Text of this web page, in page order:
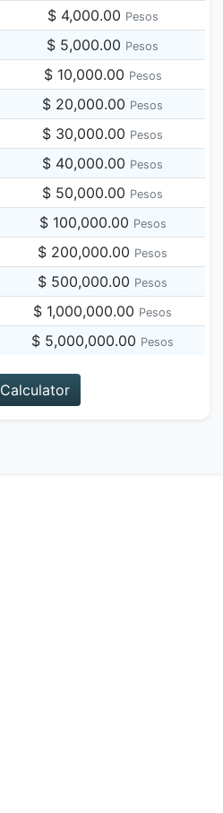
$ 4,000.00 Pesos
$ 5,000.00 Pesos
$ 10,000.00 Pesos
$ 20,000.00 Pesos
$ 30,000.00 Pesos
$ 40,000.00 Pesos
$ 50,000.00 Pesos
$ 100,000.00 Pesos
$ 200,000.00 Pesos
$ 500,000.00 Pesos
$ 1,000,000.00 Pesos
$ 5,000,000.00 Pesos
Calculator